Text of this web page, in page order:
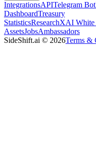
IntegrationsAPITelegram Bot
DashboardTreasury
StatisticsResearchXAI White
AssetsJobsAmbassadors
SideShift.ai © 2026Terms &